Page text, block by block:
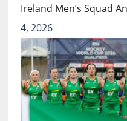
Ireland Men’s Squad
4, 2026